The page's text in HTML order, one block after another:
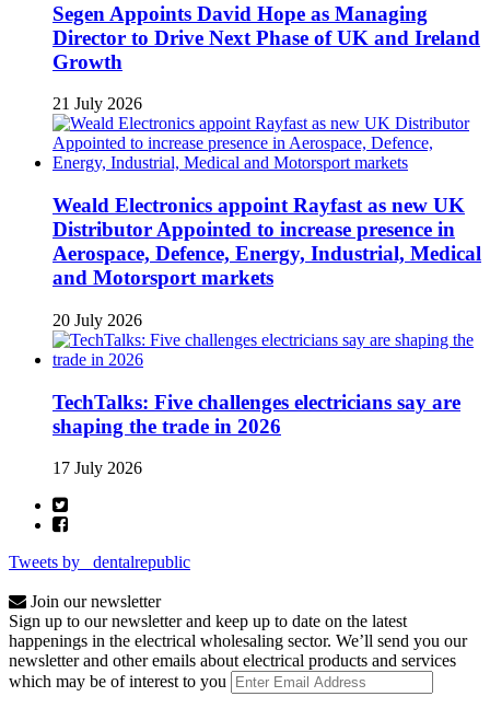
Segen Appoints David Hope as Managing
Director to Drive Next Phase of UK and Ireland
Growth
21 July 2026
Weald Electronics appoint Rayfast as new UK
Distributor Appointed to increase presence in
Aerospace, Defence, Energy, Industrial, Medical
and Motorsport markets
20 July 2026
TechTalks: Five challenges electricians say are
shaping the trade in 2026
17 July 2026
Tweets by _dentalrepublic
Join our newsletter
Sign up to our newsletter and keep up to date on the latest
happenings in the electrical wholesaling sector. We’ll send you our
newsletter and other emails about electrical products and services
which may be of interest to you